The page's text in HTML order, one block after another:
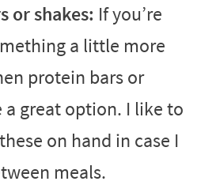
or shakes: If you’re
a little more
protein bars or
a great option. I like to
on hand in case I
meals.